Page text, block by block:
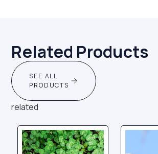
Related Products
SEE ALL
PRODUCTS
related